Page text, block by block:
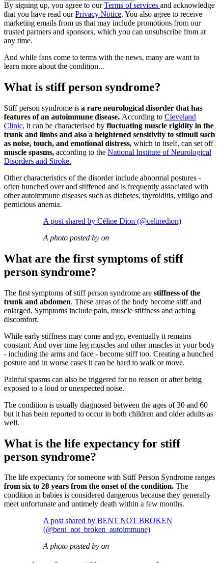
By signing up, you agree to ourTerms of services and acknowledge
that you have read ourPrivacy Notice. You also agree to receive
marketing emails from us that may include promotions from our
trusted partners and sponsors, which you can unsubscribe from at
any time.
And while fans come to terms with the news, many are want to
learn more about the condition...
What is stiff person syndrome?
Stiff person syndrome is a rare neurological disorder that has
features of an autoimmune disease. According to Cleveland
Clinic, it can be characterised by fluctuating muscle rigidity in the
trunk and limbs and also a heightened sensitivity to stimuli such
as noise, touch, and emotional distress, which in itself, can set off
muscle spasms, according to the National Institute of Neurological
Disorders and Stroke.
Other characteristics of the disorder include abnormal postures -
often hunched over and stiffened and is frequently associated with
other autoimmune diseases such as diabetes, thyroiditis, vitiligo and
pernicious anemia.
A post shared by Céline Dion (@celinedion)
A photo posted by on
What are the first symptoms of stiff
person syndrome?
The first symptoms of stiff person syndrome are stiffness of the
trunk and abdomen. These areas of the body become stiff and
enlarged. Symptoms include pain, muscle stiffness and aching
discomfort.
While early stiffness may come and go, eventually it remains
constant. And over time leg muscles and other muscles in your body
- including the arms and face - become stiff too. Creating a hunched
posture and in worse cases it can be hard to walk or move.
Painful spasms can also be triggered for no reason or after being
exposed to a loud or unexpected noise.
The condition is usually diagnosed between the ages of 30 and 60
but it has been reported to occur in both children and older adults as
well.
What is the life expectancy for stiff
person syndrome?
The life expectancy for someone with Stiff Person Syndrome ranges
from six to 28 years from the onset of the condition. The
condition in babies is considered dangerous because they generally
meet unfortunate and untimely death within a few months.
A post shared by BENT NOT BROKEN
(@bent_not_broken_autoimmune)
A photo posted by on